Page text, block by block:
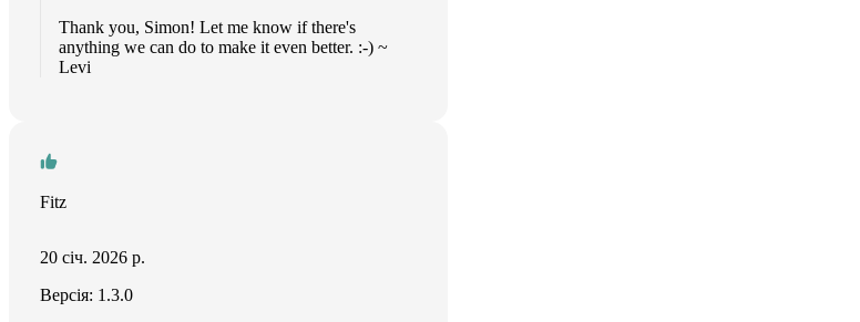
Thank you, Simon! Let me know if there's
anything we can do to make it even better. :-) ~
Levi
Fitz
20 січ. 2026 р.
Версія: 1.3.0